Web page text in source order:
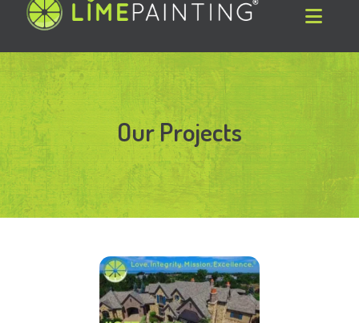
Our Projects